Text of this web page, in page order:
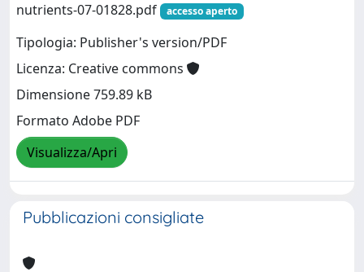
nutrients-07-01828.pdf
accesso aperto
Tipologia: Publisher's version/PDF
Licenza: Creative commons
Dimensione 759.89 kB
Formato Adobe PDF
Visualizza/Apri
Pubblicazioni consigliate